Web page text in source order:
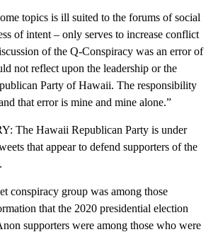
topics is ill suited to the forums of social
of intent – only serves to increase conflict
of the Q-Conspiracy was an error of
not reflect upon the leadership or the
Party of Hawaii. The responsibility
that error is mine and mine alone.”
The Hawaii Republican Party is under
that appear to defend supporters of the
conspiracy group was among those
that the 2020 presidential election
supporters were among those who were